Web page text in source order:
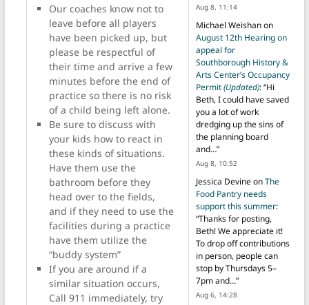
Our coaches know not to
leave before all players
have been picked up, but
please be respectful of
their time and arrive a few
minutes before the end of
practice so there is no risk
of a child being left alone.
Be sure to discuss with
your kids how to react in
these kinds of situations.
Have them use the
bathroom before they
head over to the fields,
and if they need to use the
facilities during a practice
have them utilize the
“buddy system”
If you are around if a
similar situation occurs,
Call 911 immediately, try
Aug 8, 11:14
Michael Weishanon
August 12th Hearing on
appeal for
Southborough History &
Arts Center’s Occupancy
Permit(Updated): “Hi
Beth, I could have saved
you a lot of work
dredging up the sins of
the planning board
and…”
Aug 8, 10:52
Jessica DevineonThe
Food Pantry needs
support this summer:
“Thanks for posting,
Beth! We appreciate it!
To drop off contributions
in person, people can
stop by Thursdays 5–
7pm and…”
Aug 6, 14:28